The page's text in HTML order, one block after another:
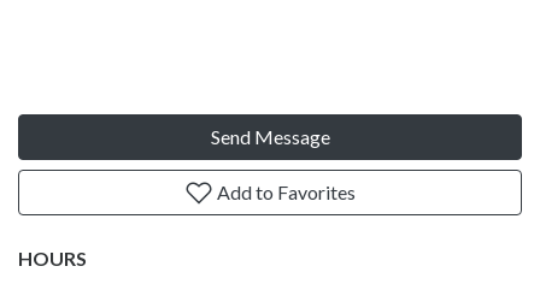
Send Message
Add to Favorites
HOURS